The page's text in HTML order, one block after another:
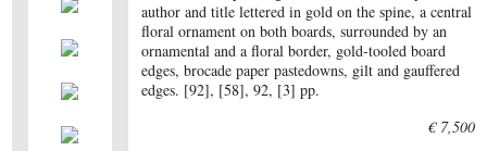
author and title lettered in gold on the spine, a central
floral ornament on both boards, surrounded by an
ornamental and a floral border, gold-tooled board
edges, brocade paper pastedowns, gilt and gauffered
edges. [92], [58], 92, [3] pp.
€ 7,500